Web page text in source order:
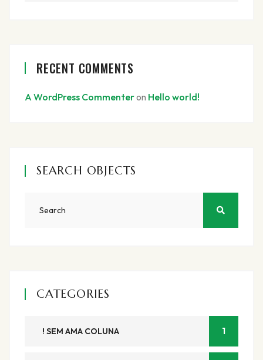
RECENT COMMENTS
A WordPress Commenteron Hello world!
SEARCH OBJECTS
CATEGORIES
! SEM AMA COLUNA 1